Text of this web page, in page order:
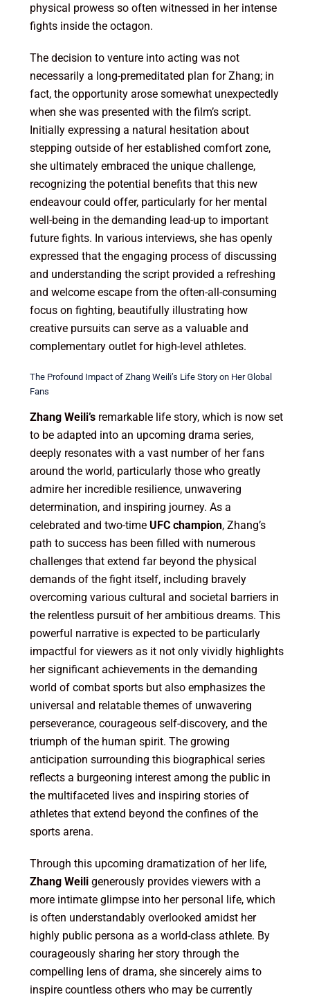
physical prowess so often witnessed in her intense
fights inside the octagon.
The decision to venture into acting was not
necessarily a long-premeditated plan for Zhang; in
fact, the opportunity arose somewhat unexpectedly
when she was presented with the film’s script.
Initially expressing a natural hesitation about
stepping outside of her established comfort zone,
she ultimately embraced the unique challenge,
recognizing the potential benefits that this new
endeavour could offer, particularly for her mental
well-being in the demanding lead-up to important
future fights. In various interviews, she has openly
expressed that the engaging process of discussing
and understanding the script provided a refreshing
and welcome escape from the often-all-consuming
focus on fighting, beautifully illustrating how
creative pursuits can serve as a valuable and
complementary outlet for high-level athletes.
The Profound Impact of Zhang Weili’s Life Story on Her Global
Fans
Zhang Weili’sremarkable life story, which is now set
to be adapted into an upcoming drama series,
deeply resonates with a vast number of her fans
around the world, particularly those who greatly
admire her incredible resilience, unwavering
determination, and inspiring journey. As a
celebrated and two-time UFC champion, Zhang’s
path to success has been filled with numerous
challenges that extend far beyond the physical
demands of the fight itself, including bravely
overcoming various cultural and societal barriers in
the relentless pursuit of her ambitious dreams. This
powerful narrative is expected to be particularly
impactful for viewers as it not only vividly highlights
her significant achievements in the demanding
world of combat sports but also emphasizes the
universal and relatable themes of unwavering
perseverance, courageous self-discovery, and the
triumph of the human spirit. The growing
anticipation surrounding this biographical series
reflects a burgeoning interest among the public in
the multifaceted lives and inspiring stories of
athletes that extend beyond the confines of the
sports arena.
Through this upcoming dramatization of her life,
Zhang Weiligenerously provides viewers with a
more intimate glimpse into her personal life, which
is often understandably overlooked amidst her
highly public persona as a world-class athlete. By
courageously sharing her story through the
compelling lens of drama, she sincerely aims to
inspire countless others who may be currently